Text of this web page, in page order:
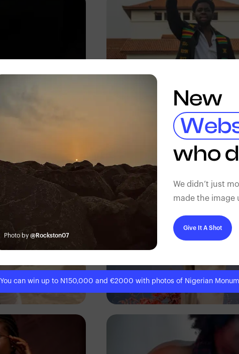
Barnabas Lartey-Odoi
Prince Akachi
Photo by @Rockston07
New
who
We didn’t just
made the image
Give It A Shot
You can win up to N150,000 and €2000 with photos of Nigerian